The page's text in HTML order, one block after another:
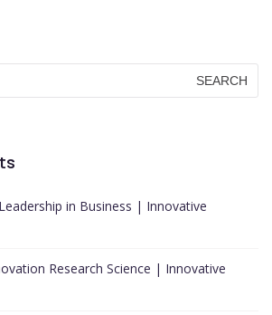
in Business | Innovative
Research Science | Innovative